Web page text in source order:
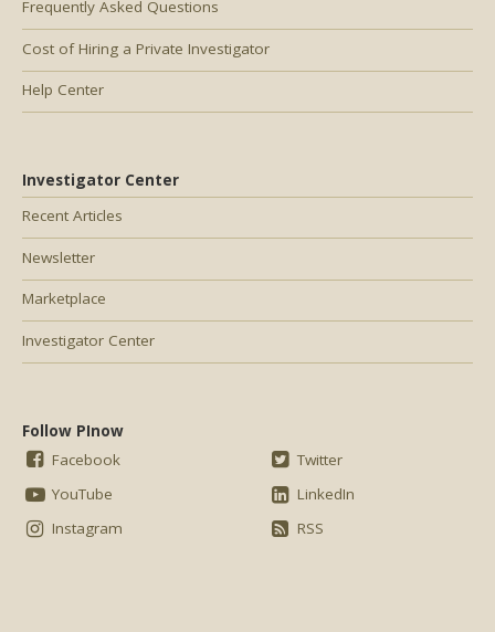
Frequently Asked Questions
Cost of Hiring a Private Investigator
Help Center
Investigator Center
Recent Articles
Newsletter
Marketplace
Investigator Center
Follow PInow
Facebook
YouTube
Instagram
Twitter
LinkedIn
RSS